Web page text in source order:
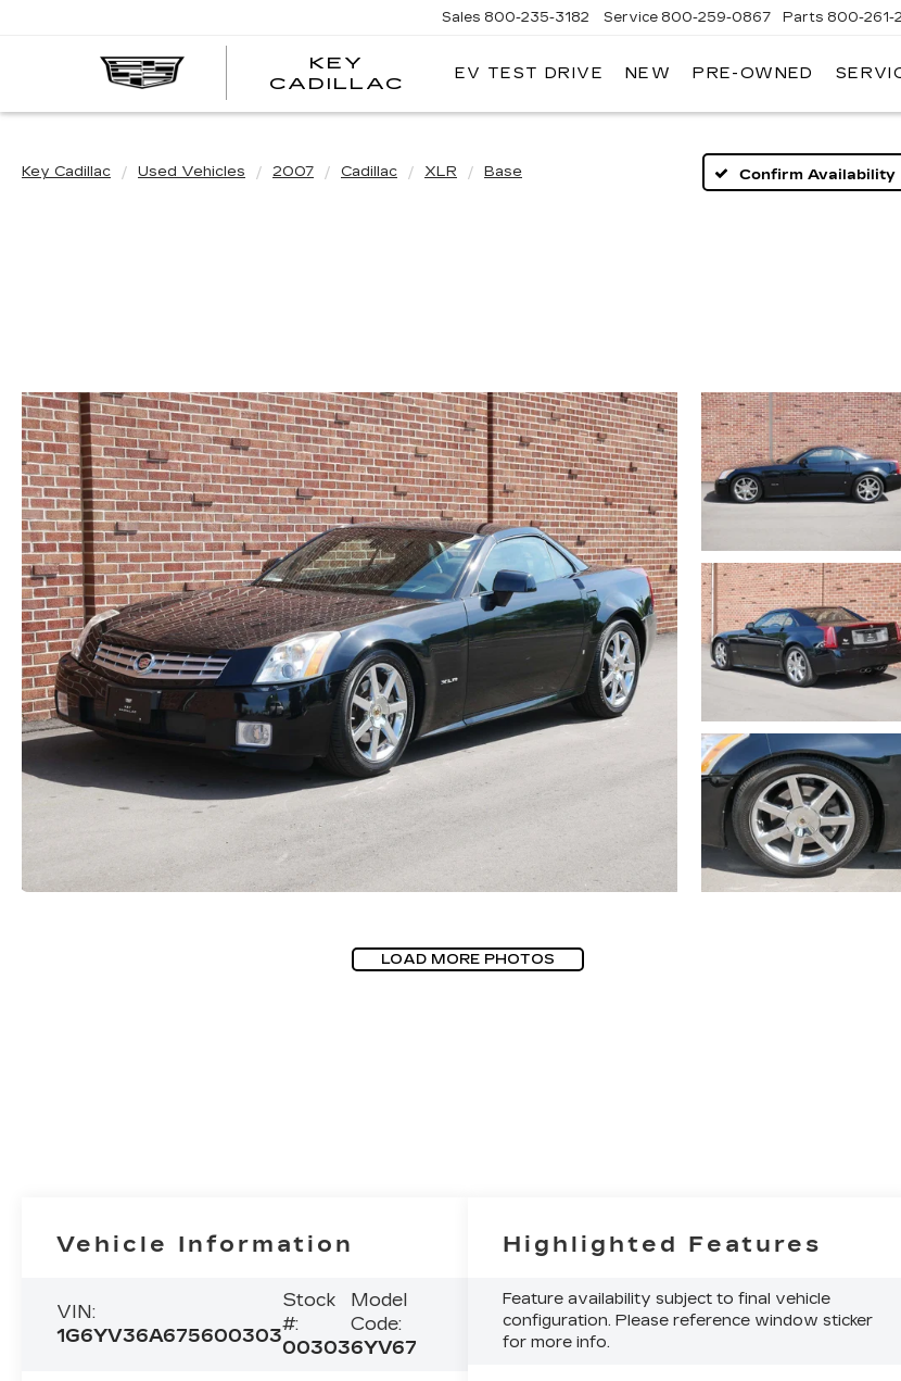
KEY
CADILLAC
KEY
Sales 800-235-3182 Service 800-259-0867 Parts 800-261-
EV TEST DRIVE NEW PRE-OWNED
Key Cadillac Used Vehicles 2007 Cadillac XLR Base Confirm Availability
LOAD MORE PHOTOS
Vehicle Information
VIN:
1G6YV36A675600303
Stock
#:
00303
Model
Code:
6YV67
Highlighted Features
Feature availability subject to final vehicle
configuration. Please reference window sticker
for more info.